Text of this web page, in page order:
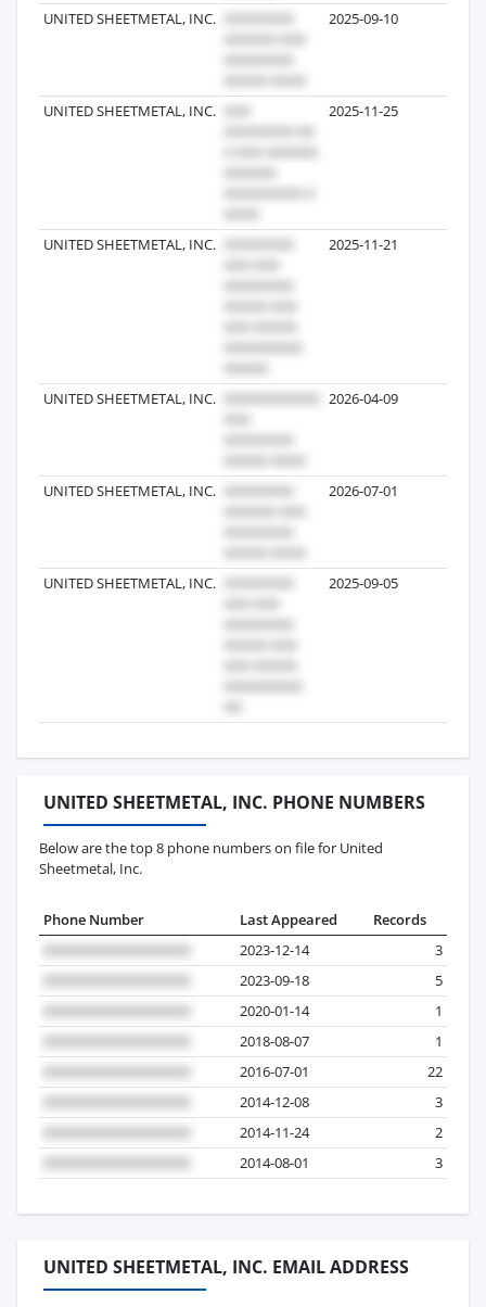
UNITED SHEETMETAL, INC. 2025-09-10
UNITED SHEETMETAL, INC. 2025-11-25
UNITED SHEETMETAL, INC. 2025-11-21
UNITED SHEETMETAL, INC. 2026-04-09
UNITED SHEETMETAL, INC. 2026-07-01
UNITED SHEETMETAL, INC. 2025-09-05
UNITED SHEETMETAL, INC. PHONE NUMBERS
Below are the top 8 phone numbers on file for United
Sheetmetal, Inc.
Phone Number Last Appeared
Records
2023-12-14
3
2023-09-18
5
2020-01-14
1
2018-08-07
1
2016-07-01
22
2014-12-08
3
2014-11-24
2
2014-08-01
3
UNITED SHEETMETAL, INC. EMAIL ADDRESS